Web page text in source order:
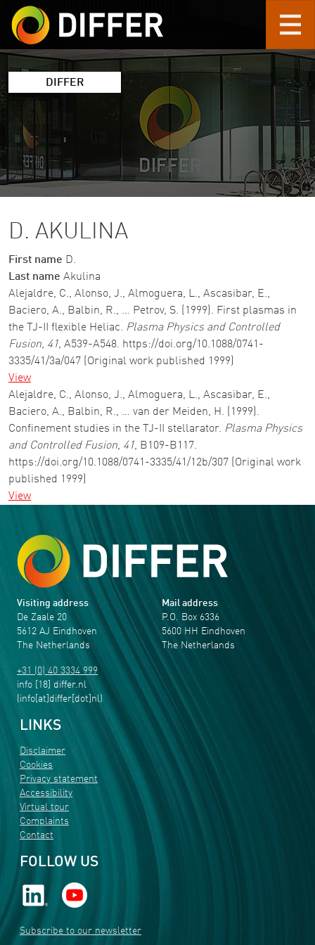
Skip to main content
DIFFER
D. AKULINA
First name D.
Last name Akulina
Alejaldre, C., Alonso, J., Almoguera, L., Ascasibar, E.,
Baciero, A., Balbin, R., … Petrov, S. (1999). First plasmas in
the TJ-II flexible Heliac. Plasma Physics and Controlled
Fusion, 41, A539-A548. https://doi.org/10.1088/0741-
3335/41/3a/047 (Original work published 1999)
View
Alejaldre, C., Alonso, J., Almoguera, L., Ascasibar, E.,
Baciero, A., Balbin, R., … van der Meiden, H. (1999).
Confinement studies in the TJ-II stellarator. Plasma Physics
and Controlled Fusion, 41, B109-B117.
https://doi.org/10.1088/0741-3335/41/12b/307 (Original work
published 1999)
View
Visiting address
De Zaale 20
5612 AJ Eindhoven
The Netherlands
+31 (0) 40 3334 999
info [18] differ.nl
(info[at]differ[dot]nl)
Mail address
P.O. Box 6336
5600 HH Eindhoven
The Netherlands
LINKS
Disclaimer
Cookies
Privacy statement
Accessibility
Virtual tour
Complaints
Contact
FOLLOW US
Subscribe to our newsletter